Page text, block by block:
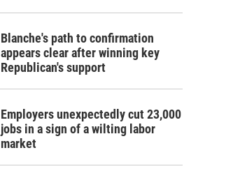
Blanche's path to confirmation
appears clear after winning key
Republican's support
Employers unexpectedly cut 23,000
jobs in a sign of a wilting labor
market